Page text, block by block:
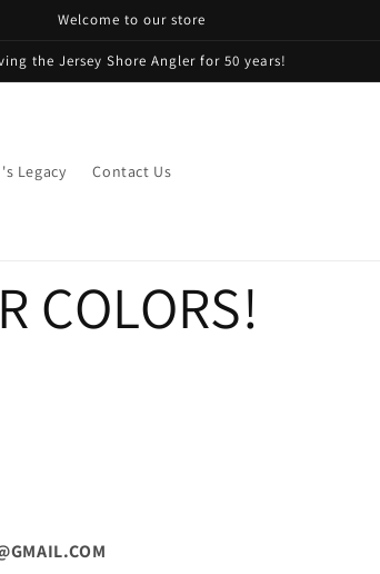
Welcome to our store
the Jersey Shore Angler for 50 years!
Legacy Contact Us
COLORS!